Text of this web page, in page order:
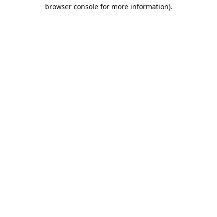
browser console for more information).